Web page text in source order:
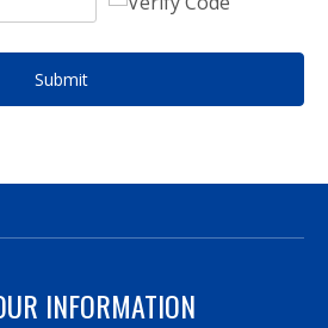
Submit
INFORMATION